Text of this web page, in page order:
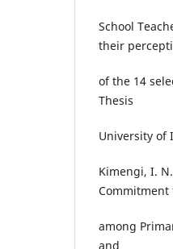
School
their
of the 14
Thesis
University of
Kimengi, I.
Commitment
among
and